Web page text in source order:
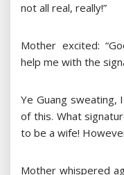
not all real, really!”
Mother excited:
help me with the
Ye Guang sweating,
of this. What
to be a wife!
Mother whispered